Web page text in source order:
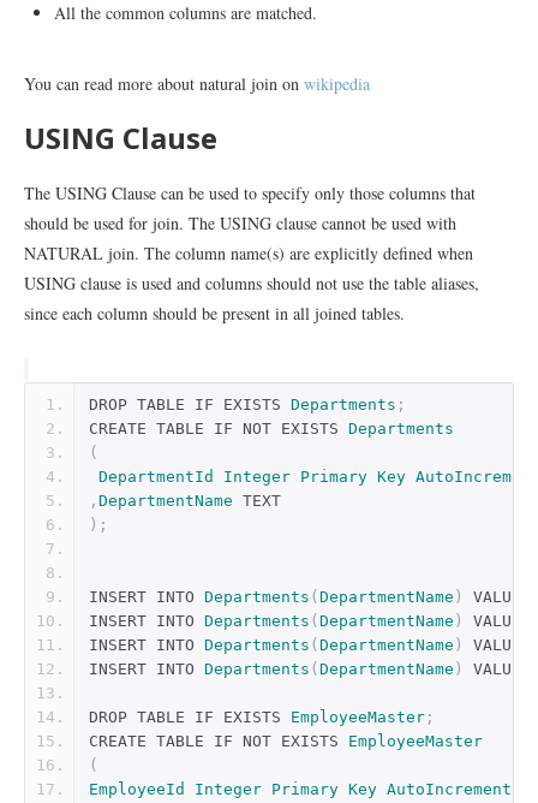
All the common columns are matched.
You can read more about natural join on wikipedia
USING Clause
The USING Clause can be used to specify only those columns that
should be used for join. The USING clause cannot be used with
NATURAL join. The column name(s) are explicitly defined when
USING clause is used and columns should not use the table aliases,
since each column should be present in all joined tables.
DROP TABLE IF EXISTS Departments ;
CREATE TABLE IF NOT EXISTS Departments
(
DepartmentId
Integer Primary Key
, DepartmentName TEXT
);
INSERT INTO Departments ( DepartmentName ) VALUES
INSERT INTO Departments ( DepartmentName ) VALUES
INSERT INTO Departments ( DepartmentName ) VALUES
INSERT INTO Departments ( DepartmentName ) VALUES
DROP TABLE IF EXISTS EmployeeMaster ;
CREATE TABLE IF NOT EXISTS EmployeeMaster
(
EmployeeId
Integer Primary Key AutoIncrement